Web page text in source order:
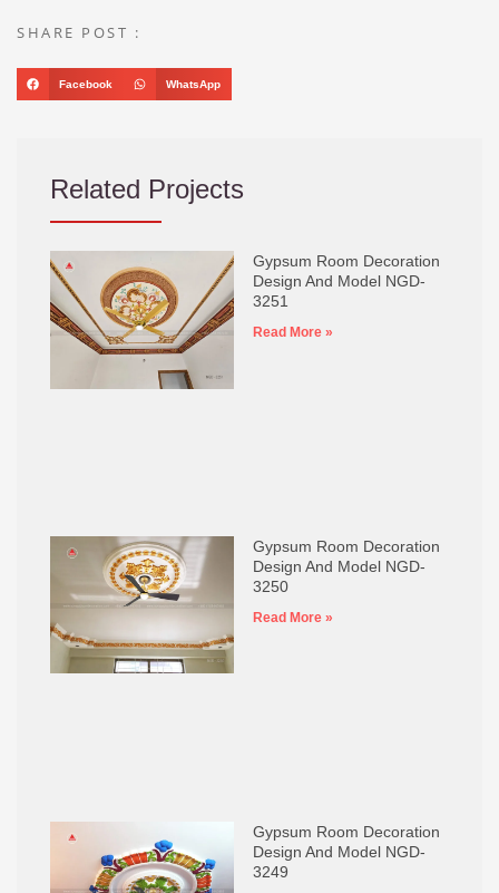
SHARE POST :
Facebook WhatsApp
Related Projects
Gypsum Room Decoration
Design And Model NGD-
3251
Read More »
Gypsum Room Decoration
Design And Model NGD-
3250
Read More »
Gypsum Room Decoration
Design And Model NGD-
3249